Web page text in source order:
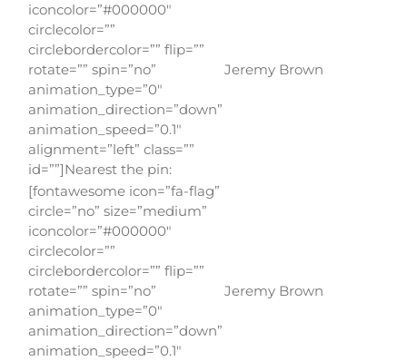
iconcolor=”#000000″
circlecolor=””
circlebordercolor=”” flip=””
rotate=”” spin=”no”
animation_type=”0″
animation_direction=”down”
animation_speed=”0.1″
alignment=”left” class=””
id=””]Nearest the pin:
Jeremy Brown
[fontawesome icon=”fa-flag”
circle=”no” size=”medium”
iconcolor=”#000000″
circlecolor=””
circlebordercolor=”” flip=””
rotate=”” spin=”no”
animation_type=”0″
animation_direction=”down”
animation_speed=”0.1″
Jeremy Brown